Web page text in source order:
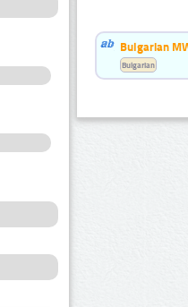
Bulgarian
Bulgarian